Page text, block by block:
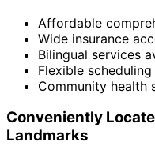
Affordable
Wide insurance
Bilingual services
Flexible
Community health
Conveniently
Landmarks